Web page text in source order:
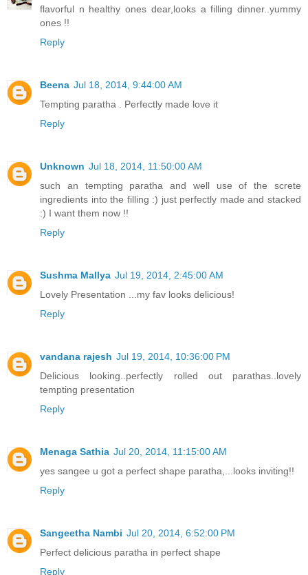
flavorful n healthy ones dear,looks a filling dinner..yummy
ones !!
Reply
Beena Jul 18, 2014, 9:44:00 AM
Tempting paratha . Perfectly made love it
Reply
Unknown Jul 18, 2014, 11:50:00 AM
such an tempting paratha and well use of the screte
ingredients into the filling :) just perfectly made and stacked
:) I want them now !!
Reply
Sushma Mallya Jul 19, 2014, 2:45:00 AM
Lovely Presentation ...my fav looks delicious!
Reply
vandana rajesh Jul 19, 2014, 10:36:00 PM
Delicious looking..perfectly rolled out parathas..lovely
tempting presentation
Reply
Menaga Sathia Jul 20, 2014, 11:15:00 AM
yes sangee u got a perfect shape paratha,...looks inviting!!
Reply
Sangeetha Nambi Jul 20, 2014, 6:52:00 PM
Perfect delicious paratha in perfect shape
Reply